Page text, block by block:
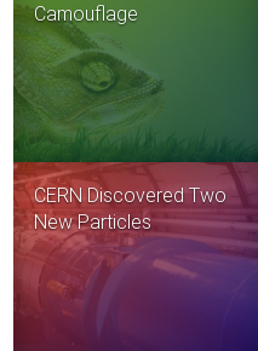
Camouflage
CERN Discovered Two
New Particles